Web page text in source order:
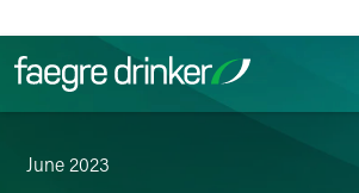
June 2023